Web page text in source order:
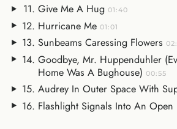
Give Me A Hug 01:40
Hurricane Me 01:01
Sunbeams Caressing Flowers
Goodbye, Mr. Huppenduhler
Home Was A Bughouse) 00:55
Audrey In Outer Space With
Flashlight Signals Into An Open